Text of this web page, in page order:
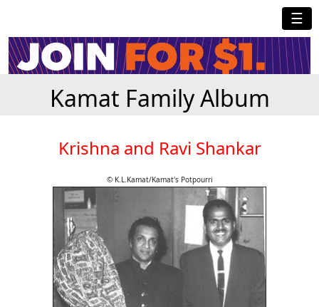
☰
Kamat Family Album
Krishna and Ravi Shankar
© K.L.Kamat/Kamat's Potpourri